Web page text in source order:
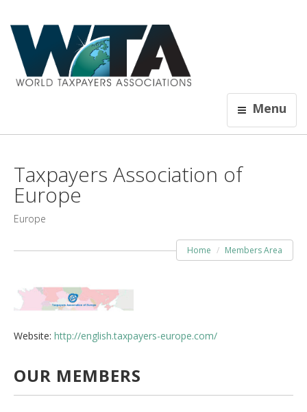
Menu
Taxpayers Association of
Europe
Europe
Home Members Area
Website: http://english.taxpayers-europe.com/
OUR MEMBERS